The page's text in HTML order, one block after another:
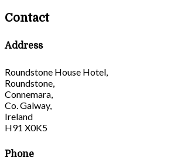
Contact
Address
Roundstone House Hotel,
Roundstone,
Connemara,
Co. Galway,
Ireland
H91 X0K5
Phone